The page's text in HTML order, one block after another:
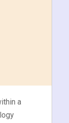
a